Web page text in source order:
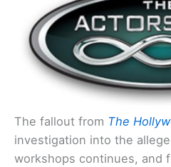
The fallout from The
investigation into the
workshops continues, and